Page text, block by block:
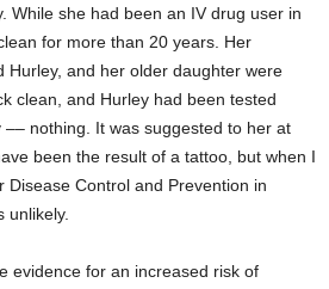
While she had been an IV drug user in
for more than 20 years. Her
Hurley, and her older daughter were
clean, and Hurley had been tested
nothing. It was suggested to her at
been the result of a tattoo, but when I
Disease Control and Prevention in
unlikely.
evidence for an increased risk of